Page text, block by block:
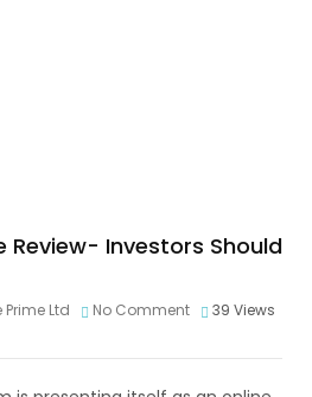
Review- Investors Should
Prime Ltd No Comment 39 Views